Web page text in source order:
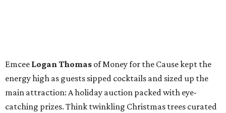
Emcee Logan Thomas of Money for the Cause kept the
energy high as guests sipped cocktails and sized up the
main attraction: A holiday auction packed with eye-
catching prizes. Think twinkling Christmas trees curated